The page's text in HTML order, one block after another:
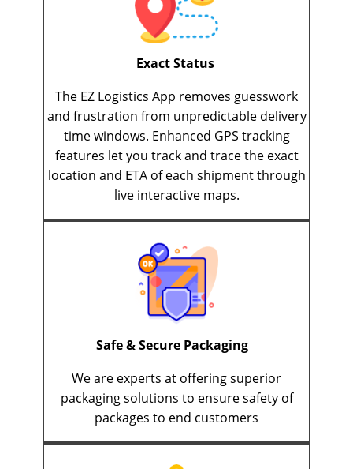
Exact Status
The EZ Logistics App removes guesswork
and frustration from unpredictable delivery
time windows. Enhanced GPS tracking
features let you track and trace the exact
location and ETA of each shipment through
live interactive maps.
Safe & Secure Packaging
We are experts at offering superior
packaging solutions to ensure safety of
packages to end customers